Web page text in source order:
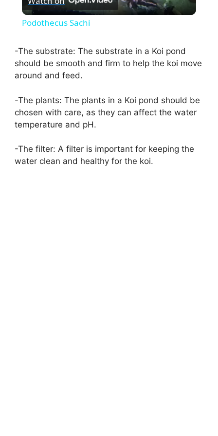
l
y
V
d
Podothecus Sachi
-The substrate: The substrate in a Koi pond
should be smooth and firm to help the koi move
around and feed.
-The plants: The plants in a Koi pond should be
chosen with care, as they can affect the water
temperature and pH.
-The filter: A filter is important for keeping the
water clean and healthy for the koi.